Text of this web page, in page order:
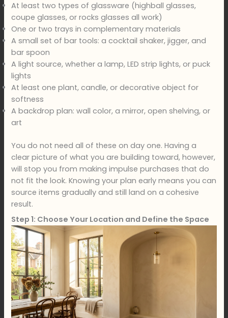
At least two types of glassware (highball glasses,
coupe glasses, or rocks glasses all work)
One or two trays in complementary materials
A small set of bar tools: a cocktail shaker, jigger, and
bar spoon
A light source, whether a lamp, LED strip lights, or puck
lights
At least one plant, candle, or decorative object for
softness
A backdrop plan: wall color, a mirror, open shelving, or
art
You do not need all of these on day one. Having a
clear picture of what you are building toward, however,
will stop you from making impulse purchases that do
not fit the look. Knowing your plan early means you can
source items gradually and still land on a cohesive
result.
Step 1: Choose Your Location and Define the Space